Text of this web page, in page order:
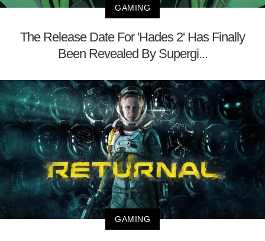
GAMING
The Release Date For 'Hades 2' Has Finally
Been Revealed By Supergi...
GAMING